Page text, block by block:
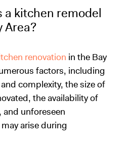
a kitchen remodel
Area?
renovation in the Bay
factors, including
complexity, the size of
the availability of
and unforeseen
arise during